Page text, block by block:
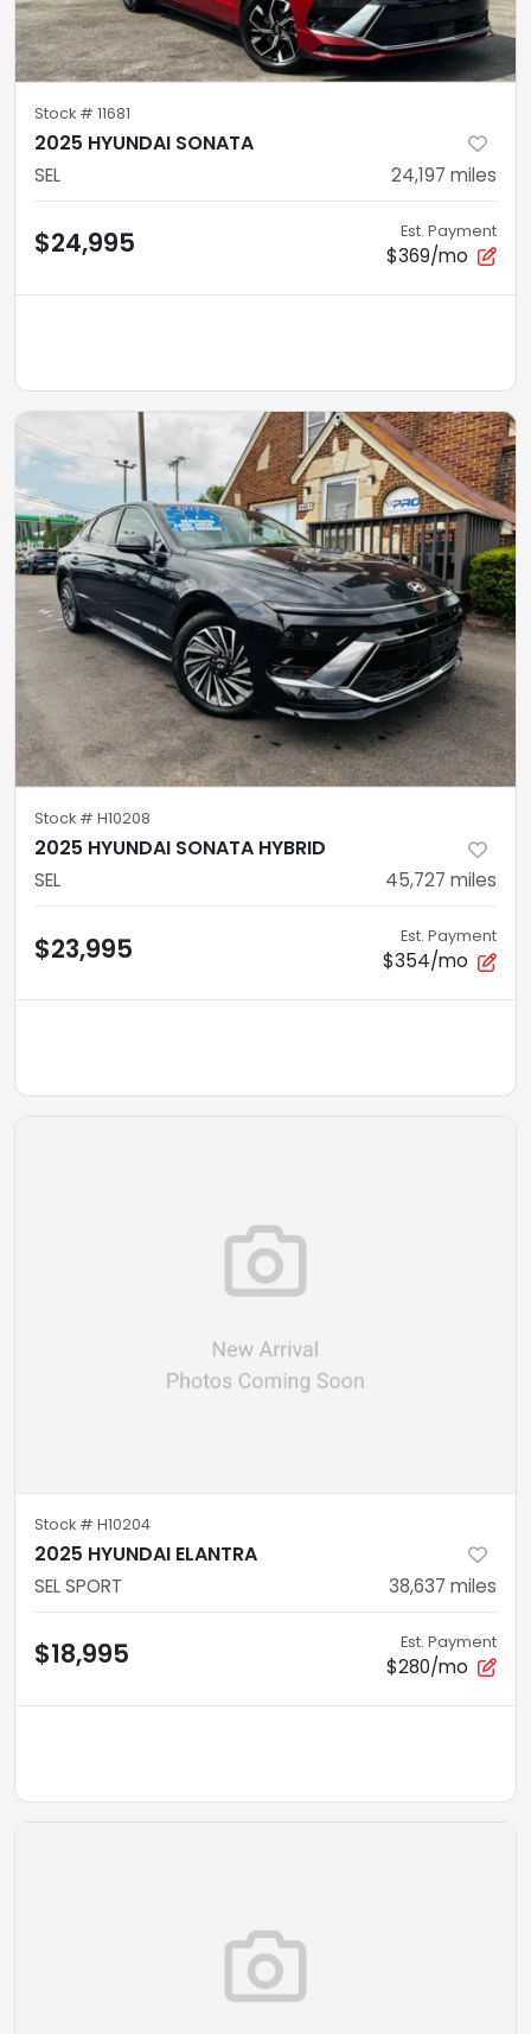
Stock # 11681
2025 HYUNDAI SONATA
SEL 24,197 miles
$24,995 Est. Payment
$369/mo
Stock # H10208
2025 HYUNDAI SONATA HYBRID
SEL 45,727 miles
$23,995 Est. Payment
$354/mo
Stock # H10204
2025 HYUNDAI ELANTRA
SEL SPORT 38,637 miles
$18,995 Est. Payment
$280/mo